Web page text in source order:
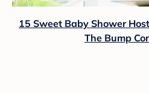
15 Sweet Baby Shower
The Bump